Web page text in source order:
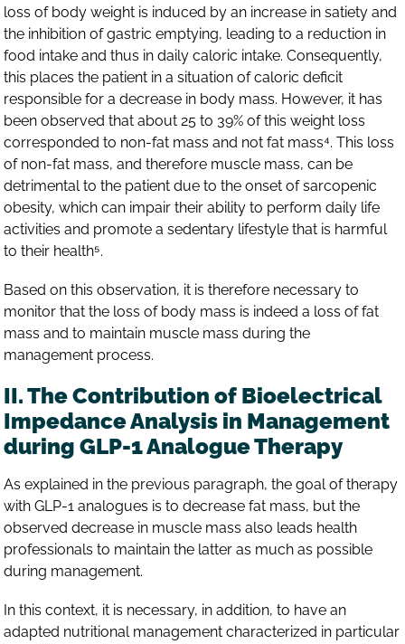
loss of body weight is induced by an increase in satiety and
the inhibition of gastric emptying, leading to a reduction in
food intake and thus in daily caloric intake. Consequently,
this places the patient in a situation of caloric deficit
responsible for a decrease in body mass. However, it has
been observed that about 25 to 39% of this weight loss
corresponded to non-fat mass and not fat mass⁴. This loss
of non-fat mass, and therefore muscle mass, can be
detrimental to the patient due to the onset of sarcopenic
obesity, which can impair their ability to perform daily life
activities and promote a sedentary lifestyle that is harmful
to their health⁵.
Based on this observation, it is therefore necessary to
monitor that the loss of body mass is indeed a loss of fat
mass and to maintain muscle mass during the
management process.
II. The Contribution of Bioelectrical
Impedance Analysis in Management
during GLP-1 Analogue Therapy
As explained in the previous paragraph, the goal of therapy
with GLP-1 analogues is to decrease fat mass, but the
observed decrease in muscle mass also leads health
professionals to maintain the latter as much as possible
during management.
In this context, it is necessary, in addition, to have an
adapted nutritional management characterized in particular